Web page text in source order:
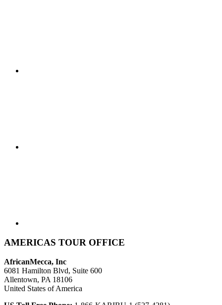
AMERICAS TOUR OFFICE
AfricanMecca, Inc
6081 Hamilton Blvd, Suite 600
Allentown, PA 18106
United States of America